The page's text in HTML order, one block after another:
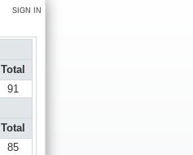
SIGN IN
Total
91
Total
85